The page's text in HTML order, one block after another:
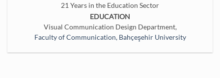
21 Years in the Education Sector
EDUCATION
Visual Communication Design Department,
Faculty of Communication, Bahçeşehir University